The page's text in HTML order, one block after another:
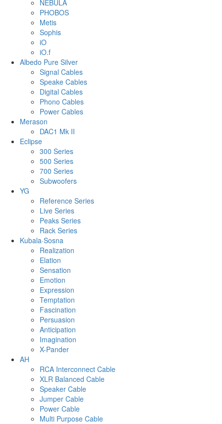
NEBULA
PHOBOS
Metis
Sophis
iO
iO.f
Albedo Pure Silver
Signal Cables
Speake Cables
Digital Cables
Phono Cables
Power Cables
Merason
DAC1 Mk II
Eclipse
300 Series
500 Series
700 Series
Subwoofers
YG
Reference Series
Live Series
Peaks Series
Rack Series
Kubala·Sosna
Realization
Elation
Sensation
Emotion
Expression
Temptation
Fascination
Persuasion
Anticipation
Imagination
X-Pander
AH
RCA Interconnect Cable
XLR Balanced Cable
Speaker Cable
Jumper Cable
Power Cable
Multi Purpose Cable